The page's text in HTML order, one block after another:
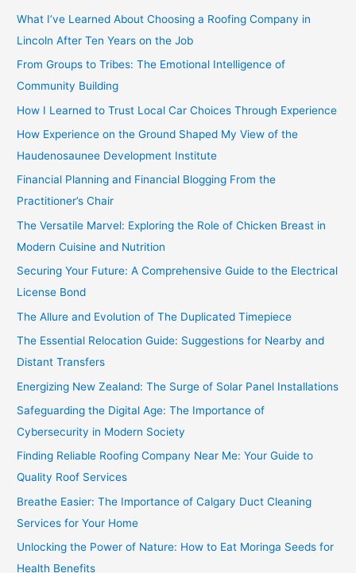
:
What I’ve Learned About Choosing a Roofing Company in
Lincoln After Ten Years on the Job
From Groups to Tribes: The Emotional Intelligence of
Community Building
How I Learned to Trust Local Car Choices Through Experience
How Experience on the Ground Shaped My View of the
Haudenosaunee Development Institute
Financial Planning and Financial Blogging From the
Practitioner’s Chair
The Versatile Marvel: Exploring the Role of Chicken Breast in
Modern Cuisine and Nutrition
Securing Your Future: A Comprehensive Guide to the Electrical
License Bond
The Allure and Evolution of The Duplicated Timepiece
The Essential Relocation Guide: Suggestions for Nearby and
Distant Transfers
Energizing New Zealand: The Surge of Solar Panel Installations
Safeguarding the Digital Age: The Importance of
Cybersecurity in Modern Society
Finding Reliable Roofing Company Near Me: Your Guide to
Quality Roof Services
Breathe Easier: The Importance of Calgary Duct Cleaning
Services for Your Home
Unlocking the Power of Nature: How to Eat Moringa Seeds for
Health Benefits